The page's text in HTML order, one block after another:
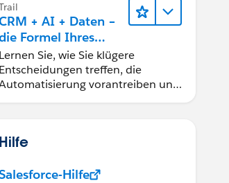
+ AI + Daten –
Formel Ihres
Vertrauens
Lernen Sie, wie Sie klügere
Entscheidungen treffen, die
vorantreiben und
Hilfe